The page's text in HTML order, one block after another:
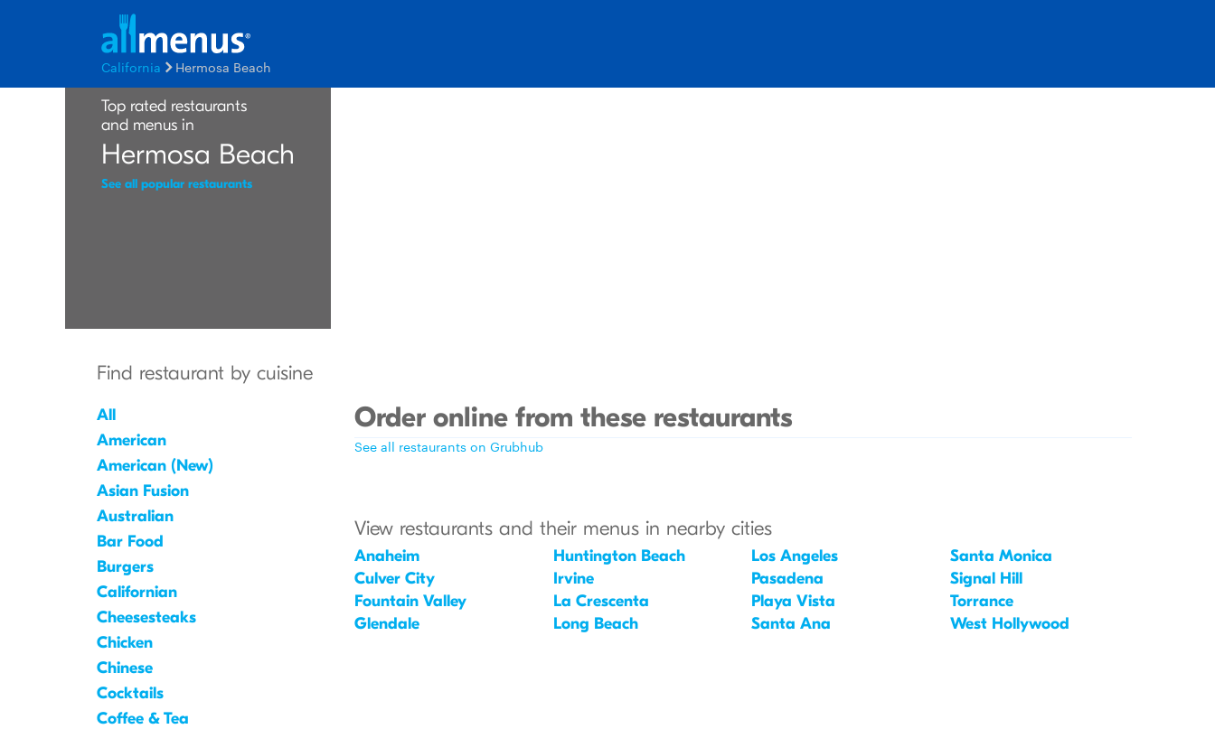
California Hermosa Beach
Top rated restaurants
and menus in
Hermosa Beach
See all popular restaurants
Find restaurant by cuisine
All
American
American (New)
Asian Fusion
Australian
Bar Food
Burgers
Californian
Cheesesteaks
Chicken
Chinese
Cocktails
Coffee & Tea
Order online from these restaurants
See all restaurants on Grubhub
View restaurants and their menus in nearby cities
Anaheim
Culver City
Fountain Valley
Glendale
Huntington Beach
Irvine
La Crescenta
Long Beach
Los Angeles
Pasadena
Playa Vista
Santa Ana
Santa Monica
Signal Hill
Torrance
West Hollywood